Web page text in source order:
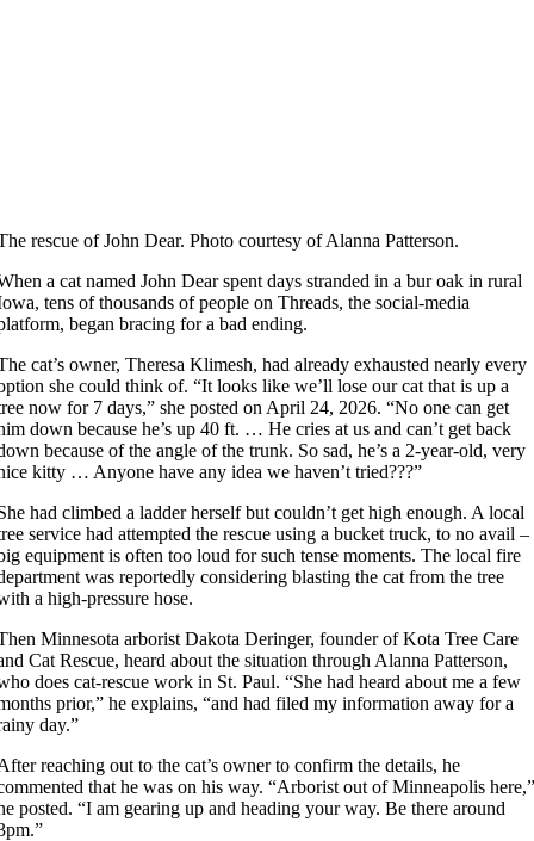
rescue of John Dear. Photo courtesy of Alanna Patterson.
a cat named John Dear spent days stranded in a bur oak in rural
tens of thousands of people on Threads, the social-media
began bracing for a bad ending.
cat’s owner, Theresa Klimesh, had already exhausted nearly every
she could think of. “It looks like we’ll lose our cat that is up a
now for 7 days,” she posted on April 24, 2026. “No one can get
down because he’s up 40 ft. … He cries at us and can’t get back
because of the angle of the trunk. So sad, he’s a 2-year-old, very
kitty … Anyone have any idea we haven’t tried???”
had climbed a ladder herself but couldn’t get high enough. A local
service had attempted the rescue using a bucket truck, to no avail –
equipment is often too loud for such tense moments. The local fire
was reportedly considering blasting the cat from the tree
a high-pressure hose.
Minnesota arborist Dakota Deringer, founder of Kota Tree Care
Cat Rescue, heard about the situation through Alanna Patterson,
does cat-rescue work in St. Paul. “She had heard about me a few
prior,” he explains, “and had filed my information away for a
day.”
reaching out to the cat’s owner to confirm the details, he
that he was on his way. “Arborist out of Minneapolis
posted. “I am gearing up and heading your way. Be there around